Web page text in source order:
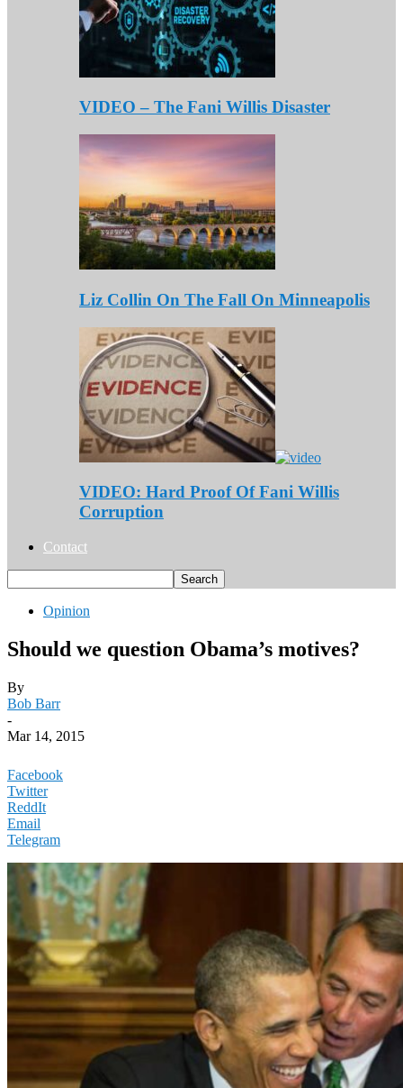
VIDEO – The Fani Willis Disaster
Liz Collin On The Fall On Minneapolis
VIDEO: Hard Proof Of Fani Willis
Corruption
Contact
Opinion
Should we question Obama’s motives?
By
Bob Barr
-
Mar 14, 2015
Facebook
Twitter
ReddIt
Email
Telegram